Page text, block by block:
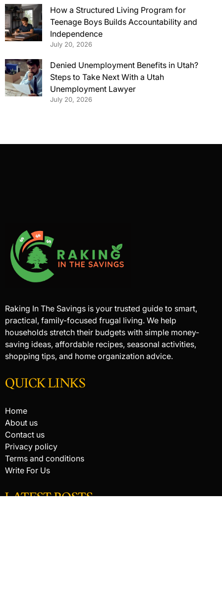
How a Structured Living Program for
Teenage Boys Builds Accountability and
Independence
July 20, 2026
Denied Unemployment Benefits in Utah?
Steps to Take Next With a Utah
Unemployment Lawyer
July 20, 2026
Raking In The Savings is your trusted guide to smart,
practical, family-focused frugal living. We help
households stretch their budgets with simple money-
saving ideas, affordable recipes, seasonal activities,
shopping tips, and home organization advice.
QUICK LINKS
Home
About us
Contact us
Privacy policy
Terms and conditions
Write For Us
LATEST POSTS